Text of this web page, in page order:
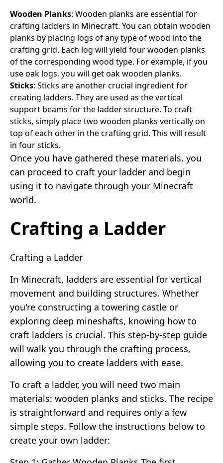
Wooden Planks: Wooden planks are essential for
crafting ladders in Minecraft. You can obtain wooden
planks by placing logs of any type of wood into the
crafting grid. Each log will yield four wooden planks
of the corresponding wood type. For example, if you
use oak logs, you will get oak wooden planks.
Sticks: Sticks are another crucial ingredient for
creating ladders. They are used as the vertical
support beams for the ladder structure. To craft
sticks, simply place two wooden planks vertically on
top of each other in the crafting grid. This will result
in four sticks.
Once you have gathered these materials, you
can proceed to craft your ladder and begin
using it to navigate through your Minecraft
world.
Crafting a Ladder
Crafting a Ladder
In Minecraft, ladders are essential for vertical
movement and building structures. Whether
you're constructing a towering castle or
exploring deep mineshafts, knowing how to
craft ladders is crucial. This step-by-step guide
will walk you through the crafting process,
allowing you to create ladders with ease.
To craft a ladder, you will need two main
materials: wooden planks and sticks. The recipe
is straightforward and requires only a few
simple steps. Follow the instructions below to
create your own ladder: